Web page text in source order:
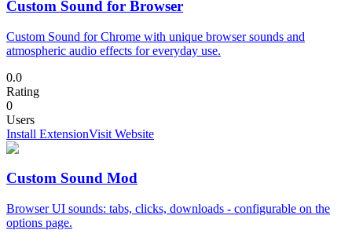
Custom Sound for Browser
Custom Sound for Chrome with unique browser sounds and
atmospheric audio effects for everyday use.
0.0
Rating
0
Users
Install ExtensionVisit Website
Custom Sound Mod
Browser UI sounds: tabs, clicks, downloads - configurable on the
options page.